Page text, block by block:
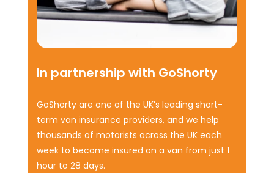
In partnership with GoShorty
GoShorty are one of the UK’s leading short-
term van insurance providers, and we help
thousands of motorists across the UK each
week to become insured on a van from just 1
hour to 28 days.